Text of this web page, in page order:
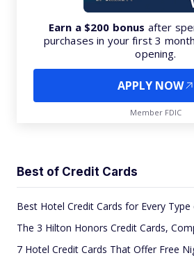
Earn a $200 bonus after
purchases in your first 3
opening.
APPLY NOW
Member FDIC
Best of Credit Cards
Best Hotel Credit Cards for Every
The 3 Hilton Honors Credit Cards,
7 Hotel Credit Cards That Offer Free